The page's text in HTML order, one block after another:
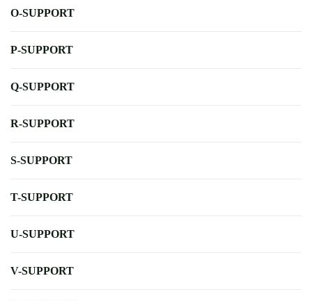
O-SUPPORT
P-SUPPORT
Q-SUPPORT
R-SUPPORT
S-SUPPORT
T-SUPPORT
U-SUPPORT
V-SUPPORT